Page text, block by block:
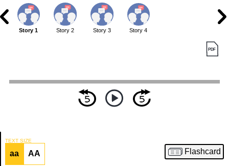
Story 1 Story 2 Story 3 Story 4
TEXT SIZE
aa AA Flashcard